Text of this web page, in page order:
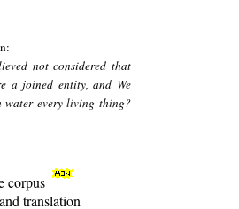
not considered that
a joined entity, and We
water every living thing?
corpus
translation